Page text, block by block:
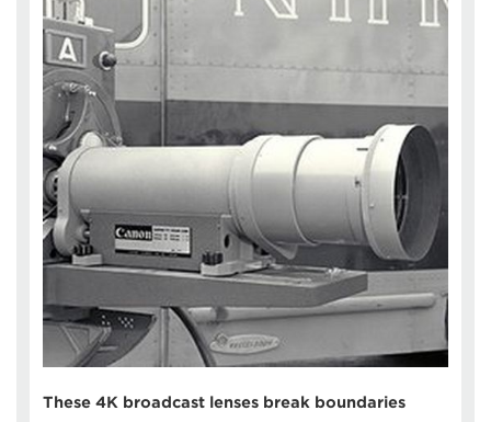
These 4K broadcast lenses break boundaries